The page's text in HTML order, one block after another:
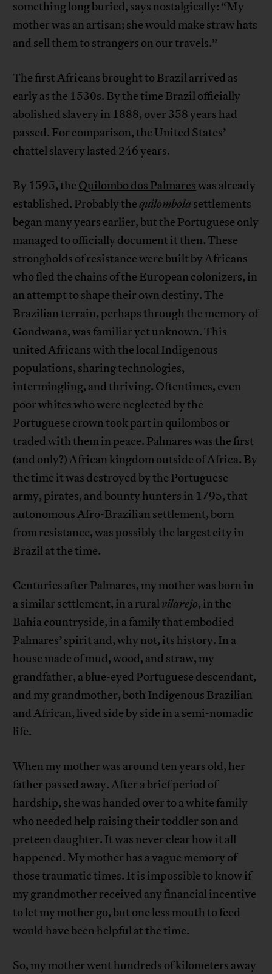
something long buried, says nostalgically: “My
mother was an artisan; she would make straw hats
and sell them to strangers on our travels.”
The first Africans brought to Brazil arrived as
early as the 1530s. By the time Brazil officially
abolished slavery in 1888, over 358 years had
passed. For comparison, the United States’
chattel slavery lasted 246 years.
By 1595, the Quilombo dos Palmareswas already
established. Probably thequilombola settlements
began many years earlier, but the Portuguese only
managed to officially document it then. These
strongholds of resistance were built by Africans
who fled the chains of the European colonizers, in
an attempt to shape their own destiny. The
Brazilian terrain, perhaps through the memory of
Gondwana, was familiar yet unknown. This
united Africans with the local Indigenous
populations, sharing technologies,
intermingling, and thriving. Oftentimes, even
poor whites who were neglected by the
Portuguese crown took part in quilombos or
traded with them in peace. Palmares was the first
(and only?) African kingdom outside of Africa. By
the time it was destroyed by the Portuguese
army, pirates, and bounty hunters in 1795, that
autonomous Afro-Brazilian settlement, born
from resistance, was possibly the largest city in
Brazil at the time.
Centuries after Palmares, my mother was born in
a similar settlement, in a ruralvilarejo, in the
Bahia countryside, in a family that embodied
Palmares’ spirit and, why not, its history. In a
house made of mud, wood, and straw, my
grandfather, a blue-eyed Portuguese descendant,
and my grandmother, both Indigenous Brazilian
and African, lived side by side in a semi-nomadic
life.
When my mother was around ten years old, her
father passed away. After a brief period of
hardship, she was handed over to a white family
who needed help raising their toddler son and
preteen daughter. It was never clear how it all
happened. My mother has a vague memory of
those traumatic times. It is impossible to know if
my grandmother received any financial incentive
to let my mother go, but one less mouth to feed
would have been helpful at the time.
So, my mother went hundreds of kilometers away